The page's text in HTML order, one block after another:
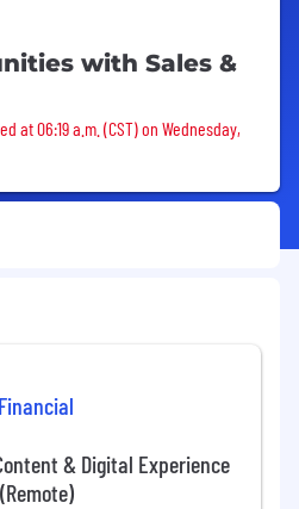
with Sales &
removed
at 06:19 a.m. (CST) on Wednesday,
& Digital Experience